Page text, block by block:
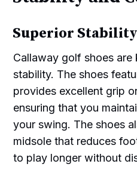
Superior Stability
Callaway golf shoes
stability. The shoes
provides excellent grip
ensuring that you
your swing. The shoes
midsole that reduces
to play longer without